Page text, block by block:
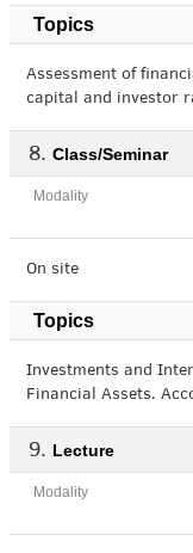
Topics
Assessment of
capital and investor
Class/Seminar
Modality
On site
Topics
Investments and
Financial Assets.
Lecture
Modality